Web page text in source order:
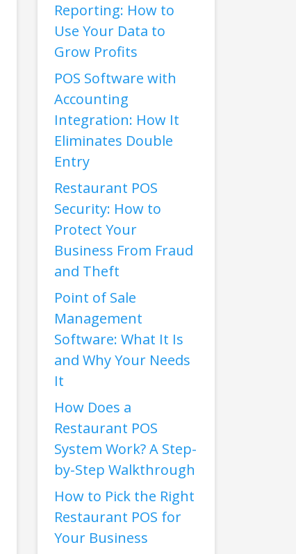
Reporting: How to
Use Your Data to
Grow Profits
POS Software with
Accounting
Integration: How It
Eliminates Double
Entry
Restaurant POS
Security: How to
Protect Your
Business From Fraud
and Theft
Point of Sale
Management
Software: What It Is
and Why Your Needs
It
How Does a
Restaurant POS
System Work? A Step-
by-Step Walkthrough
How to Pick the Right
Restaurant POS for
Your Business